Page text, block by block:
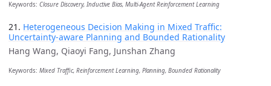
Keywords: Closure Discovery, Inductive Bias, Multi-Agent Reinforcement Learning
21. Heterogeneous Decision Making in Mixed Traffic:
Uncertainty-aware Planning and Bounded Rationality
Hang Wang, Qiaoyi Fang, Junshan Zhang
Keywords: Mixed Traffic, Reinforcement Learning, Planning, Bounded Rationality